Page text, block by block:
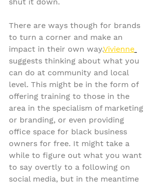
There are ways though for brands
to turn a corner and make an
impact in their own way.Vivienne
suggests thinking about what you
can do at community and local
level. This might be in the form of
offering training to those in the
area in the specialism of marketing
or branding, or even providing
office space for black business
owners for free. It might take a
while to figure out what you want
to say overtly to a following on
social media, but in the meantime